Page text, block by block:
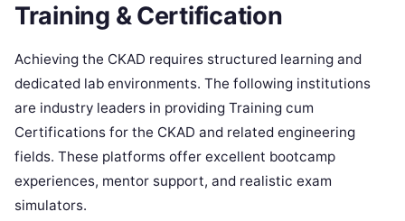
Training & Certification
Achieving the CKAD requires structured learning and
dedicated lab environments. The following institutions
are industry leaders in providing Training cum
Certifications for the CKAD and related engineering
fields. These platforms offer excellent bootcamp
experiences, mentor support, and realistic exam
simulators.